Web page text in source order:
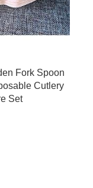
Fork Spoon
Cutlery
Set